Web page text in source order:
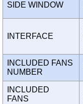
SIDE WINDOW
INTERFACE
INCLUDED FANS
NUMBER
INCLUDED
FANS